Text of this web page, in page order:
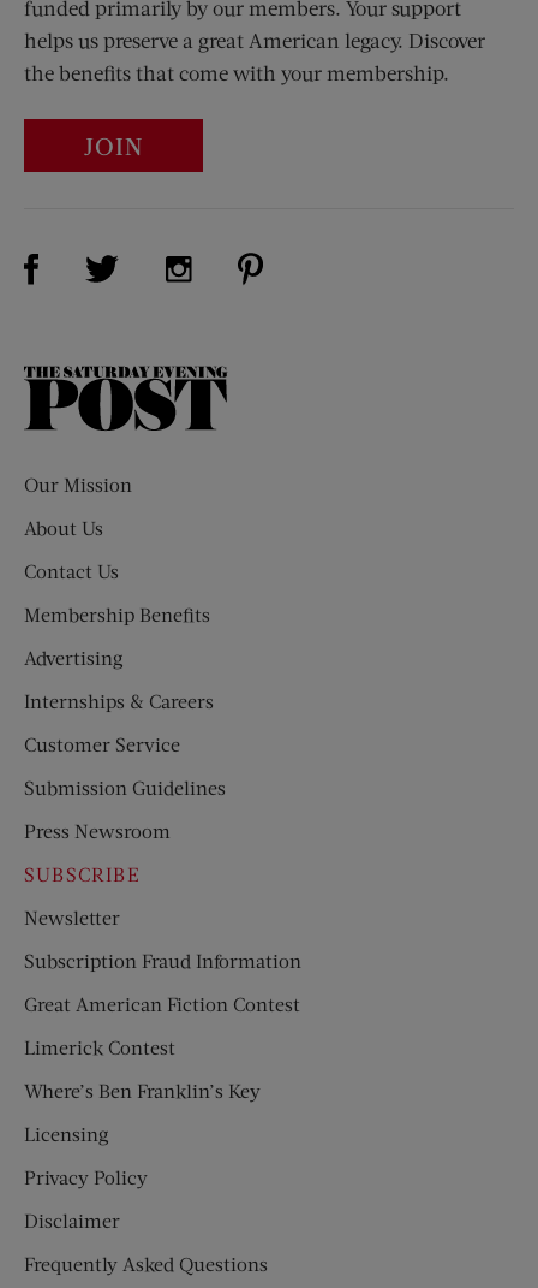
funded primarily by our members. Your support
helps us preserve a great American legacy. Discover
the benefits that come with your membership.
JOIN
Visit Us on Facebook (opens new window)
Visit Us on Twitter (opens new window)
Visit Us on Instagram (opens new
The
Our Mission
About Us
Contact Us
Membership Benefits
Advertising
Internships & Careers
Customer Service
Submission Guidelines
Press Newsroom
SUBSCRIBE
Newsletter
Subscription Fraud Information
Great American Fiction Contest
Limerick Contest
Where’s Ben Franklin’s Key
Licensing
Privacy Policy
Disclaimer
Frequently Asked Questions